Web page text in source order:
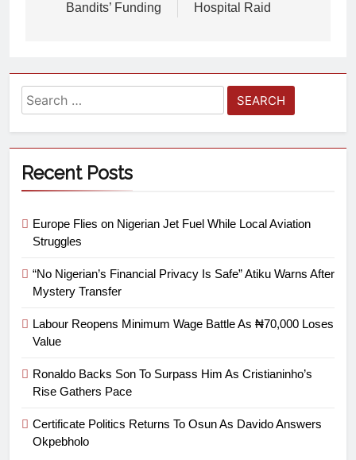
Bandits’ Funding
Hospital Raid
Recent Posts
Europe Flies on Nigerian Jet Fuel While Local Aviation
Struggles
“No Nigerian’s Financial Privacy Is Safe” Atiku Warns After
Mystery Transfer
Labour Reopens Minimum Wage Battle As ₦70,000 Loses
Value
Ronaldo Backs Son To Surpass Him As Cristianinho’s
Rise Gathers Pace
Certificate Politics Returns To Osun As Davido Answers
Okpebholo